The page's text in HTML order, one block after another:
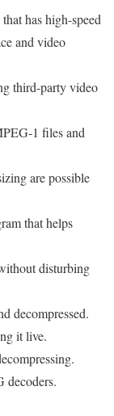
has high-speed
and video
third-party video
1 files and
are possible
that helps
disturbing
decompressed.
it live.
decoders.